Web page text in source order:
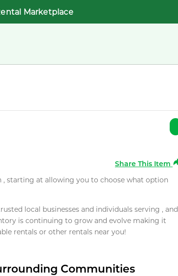
Marketplace
Share This Item
, starting at allowing you to choose what option
local businesses and individuals serving , and
is continuing to grow and evolve making it
rentals or other rentals near you!
Communities